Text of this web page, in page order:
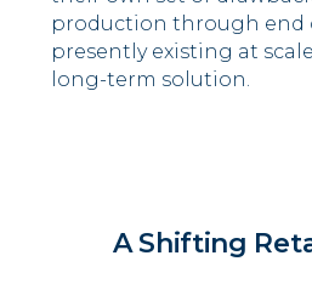
production through end
presently existing at
long-term solution.
A Shifting